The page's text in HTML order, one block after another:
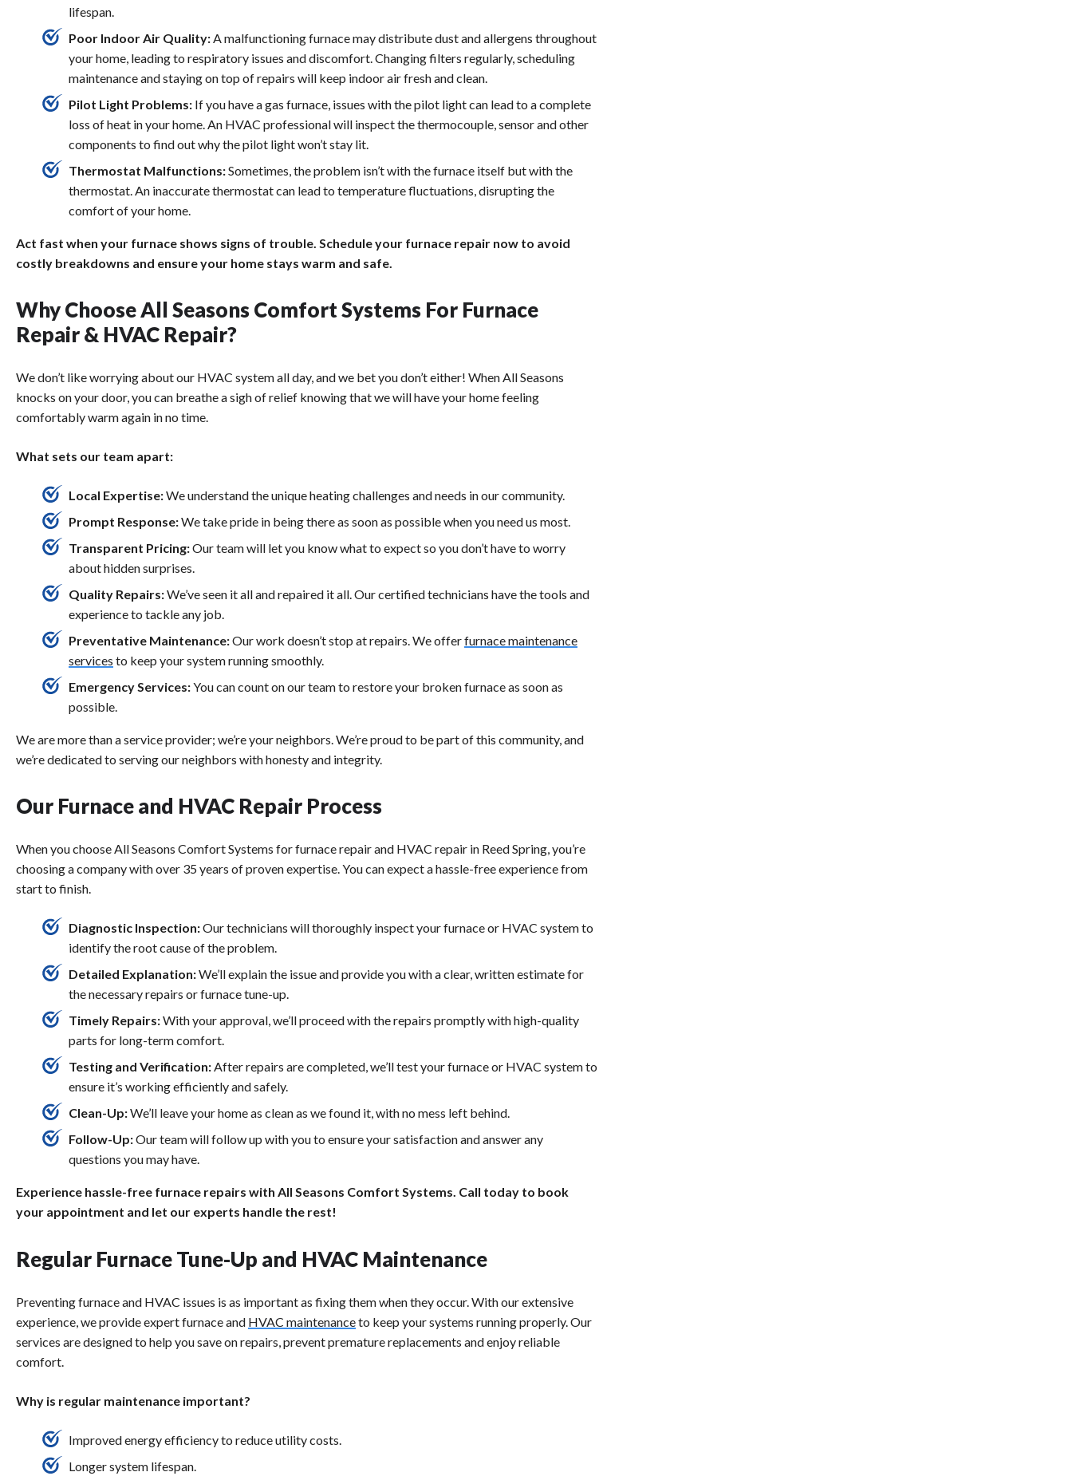
lifespan.
Poor Indoor Air Quality:A malfunctioning furnace may distribute dust and allergens throughout
your home, leading to respiratory issues and discomfort. Changing filters regularly, scheduling
maintenance and staying on top of repairs will keep indoor air fresh and clean.
Pilot Light Problems: If you have a gas furnace, issues with the pilot light can lead to a complete
loss of heat in your home. An HVAC professional will inspect the thermocouple, sensor and other
components to find out why the pilot light won’t stay lit.
Thermostat Malfunctions:Sometimes, the problem isn’t with the furnace itself but with the
thermostat. An inaccurate thermostat can lead to temperature fluctuations, disrupting the
comfort of your home.
Act fast when your furnace shows signs of trouble. Schedule your furnace repair now to avoid
costly breakdowns and ensure your home stays warm and safe.
Why Choose All Seasons Comfort Systems For Furnace
Repair & HVAC Repair?
We don’t like worrying about our HVAC system all day, and we bet you don’t either! When All Seasons
knocks on your door, you can breathe a sigh of relief knowing that we will have your home feeling
comfortably warm again in no time.
What sets our team apart:
Local Expertise:We understand the unique heating challenges and needs in our community.
Prompt Response:We take pride in being there as soon as possible when you need us most.
Transparent Pricing:Our team will let you know what to expect so you don’t have to worry
about hidden surprises.
Quality Repairs:We’ve seen it all and repaired it all. Our certified technicians have the tools and
experience to tackle any job.
Preventative Maintenance:Our work doesn’t stop at repairs. We offerfurnace maintenance
services to keep your system running smoothly.
Emergency Services:You can count on our team to restore your broken furnace as soon as
possible.
We are more than a service provider; we’re your neighbors. We’re proud to be part of this community, and
we’re dedicated to serving our neighbors with honesty and integrity.
Our Furnace and HVAC Repair Process
When you choose All Seasons Comfort Systems forfurnace repairand HVAC repair in Reed Spring, you’re
choosing a company with over 35 years of proven expertise. You can expect a hassle-free experience from
start to finish.
Diagnostic Inspection:Our technicians will thoroughly inspect your furnace or HVAC system to
identify the root cause of the problem.
Detailed Explanation:We’ll explain the issue and provide you with a clear, written estimate for
the necessary repairs orfurnace tune-up.
Timely Repairs:With your approval, we’ll proceed with the repairs promptly with high-quality
parts for long-term comfort.
Testing and Verification:After repairs are completed, we’ll test your furnace or HVAC system to
ensure it’s working efficiently and safely.
Clean-Up:We’ll leave your home as clean as we found it, with no mess left behind.
Follow-Up:Our team will follow up with you to ensure your satisfaction and answer any
questions you may have.
Experience hassle-free furnace repairs with All Seasons Comfort Systems. Call today to book
your appointment and let our experts handle the rest!
Regular Furnace Tune-Up and HVAC Maintenance
Preventing furnace and HVAC issues is as important as fixing them when they occur. With our extensive
experience, we provide expert furnace and HVAC maintenanceto keep your systems running properly. Our
services are designed to help you save on repairs, prevent premature replacements and enjoy reliable
comfort.
Why is regular maintenance important?
Improved energy efficiency to reduce utility costs.
Longer system lifespan.